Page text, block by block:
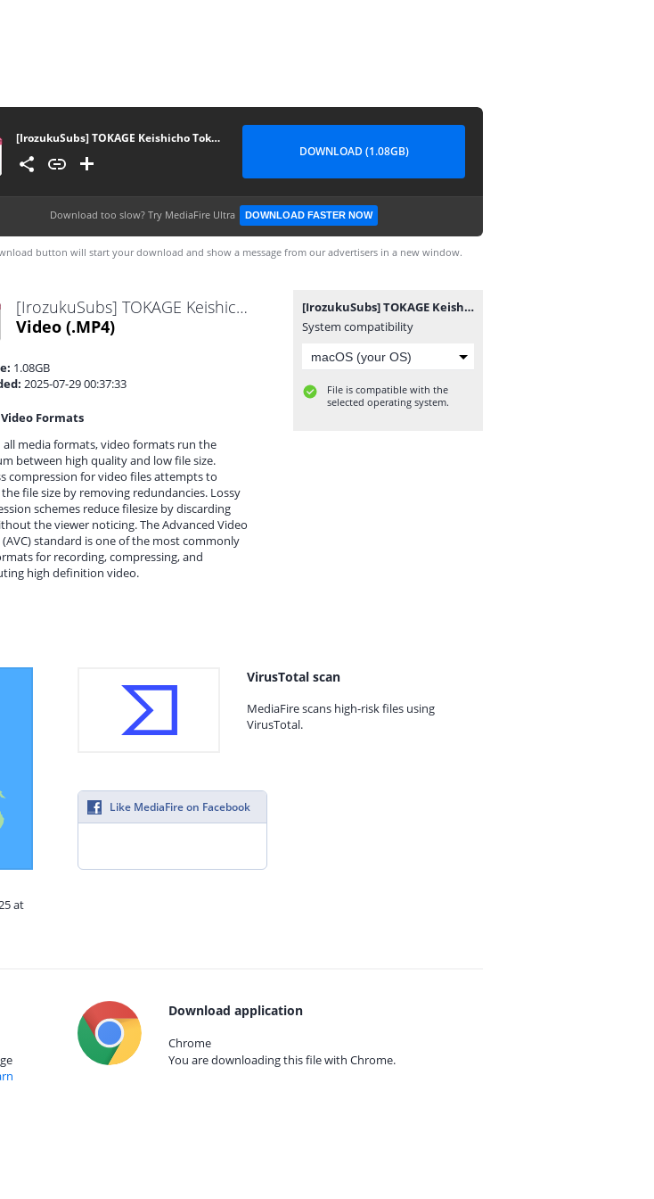
[IrozukuSubs] TOKAGE Keishicho Tokushuhan Sousa Kakari SP
DOWNLOAD (1.08GB)
Download too slow? Try MediaFire Ultra DOWNLOAD FASTER NOW
button will start your download and show a message from our advertisers in a new window.
[IrozukuSubs] TOKAGE Keishicho Tokushuhan Sousa Kakari SP.mp4
Video (.MP4)
1.08GB
2025-07-29 00:37:33
Formats
all media formats, video formats run the
between high quality and low file size.
compression for video files attempts to
file size by removing redundancies. Lossy
schemes reduce filesize by discarding
the viewer noticing. The Advanced Video
(AVC) standard is one of the most commonly
for recording, compressing, and
high definition video.
[IrozukuSubs] TOKAGE Keishicho Tokushuhan Sousa Kakari SP.mp4
System compatibility
File is compatible with the
selected operating system.
at
VirusTotal scan
MediaFire scans high-risk files using
VirusTotal.
Like MediaFire on Facebook
Download application
Chrome
You are downloading this file with Chrome.